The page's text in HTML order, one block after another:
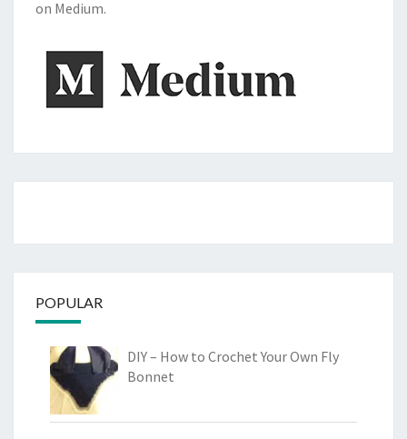
on Medium.
POPULAR
DIY – How to Crochet Your Own Fly
Bonnet